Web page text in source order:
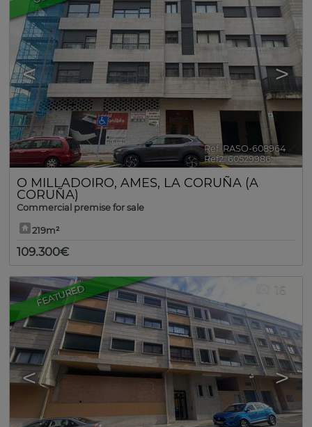
< >
Ref. RASO-608964
Ref2. 60529986
O MILLADOIRO, AMES, LA CORUÑA (A
CORUÑA)
Commercial premise for sale
219m²
109.300€
FEATURED
< >
16